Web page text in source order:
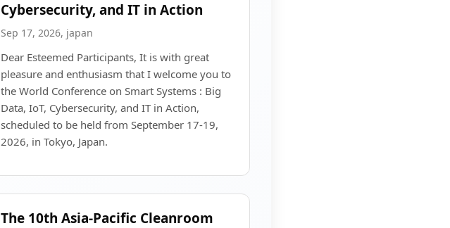
Cybersecurity, and IT in Action
Sep 17, 2026, japan
Dear Esteemed Participants, It is with great
pleasure and enthusiasm that I welcome you to
the World Conference on Smart Systems : Big
Data, IoT, Cybersecurity, and IT in Action,
scheduled to be held from September 17-19,
2026, in Tokyo, Japan.
The 10th Asia-Pacific Cleanroom